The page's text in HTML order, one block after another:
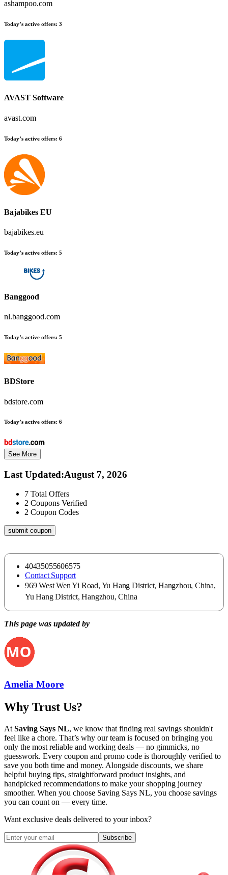
ashampoo.com
Today’s active offers: 3
AVAST Software
avast.com
Today’s active offers: 6
Bajabikes EU
bajabikes.eu
Today’s active offers: 5
Banggood
nl.banggood.com
Today’s active offers: 5
BDStore
bdstore.com
Today’s active offers: 6
See More
Last Updated:August 7, 2026
7 Total Offers
2 Coupons Verified
2 Coupon Codes
submit coupon
40435055606575
Contact Support
969 West Wen Yi Road, Yu Hang District, Hangzhou, China,
Yu Hang District, Hangzhou, China
This page was updated by
Amelia Moore
Why Trust Us?
At Saving Says NL, we know that finding real savings shouldn't
feel like a chore. That’s why our team is focused on bringing you
only the most reliable and working deals — no gimmicks, no
guesswork. Every coupon and promo code is thoroughly verified to
save you both time and money. Alongside discounts, we share
helpful buying tips, straightforward product insights, and
handpicked recommendations to make your shopping journey
smoother. When you choose Saving Says NL, you choose savings
you can count on — every time.
Want exclusive deals delivered to your inbox?
Subscribe